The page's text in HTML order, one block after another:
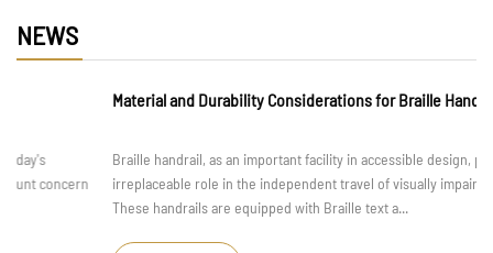
NEWS
Material and Durability Considerations for Braille Handrail
Braille handrail, as an important facility in accessible design, play an
irreplaceable role in the independent travel of visually impaired individuals.
These handrails are equipped with Braille text a...